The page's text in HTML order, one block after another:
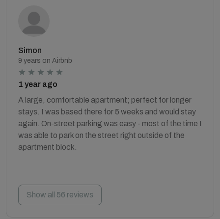
Simon
9 years on Airbnb
1 year ago
A large, comfortable apartment; perfect for longer
stays. I was based there for 5 weeks and would stay
again. On-street parking was easy - most of the time I
was able to park on the street right outside of the
apartment block.
Show all 56 reviews